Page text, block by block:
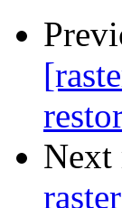
Next